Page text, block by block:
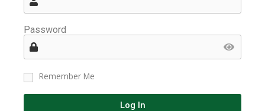
Password
Remember Me
Log In